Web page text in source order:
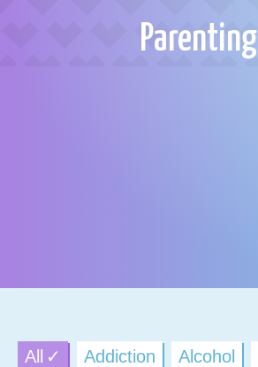
Parenting
All Addiction Alcohol